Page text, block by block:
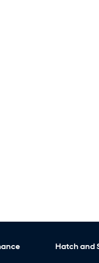
Hatch and